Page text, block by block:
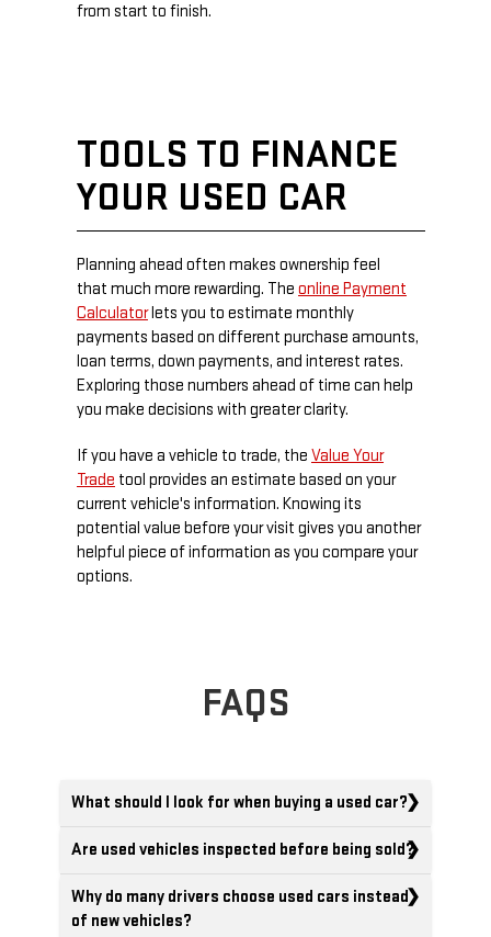
from start to finish.
TOOLS TO FINANCE
YOUR USED CAR
Planning ahead often makes ownership feel
that much more rewarding. The online Payment
Calculatorlets you to estimate monthly
payments based on different purchase amounts,
loan terms, down payments, and interest rates.
Exploring those numbers ahead of time can help
you make decisions with greater clarity.
If you have a vehicle to trade, the Value Your
Trade tool provides an estimate based on your
current vehicle's information. Knowing its
potential value before your visit gives you another
helpful piece of information as you compare your
options.
FAQS
What should I look for when buying a used car?
Are used vehicles inspected before being sold?
Why do many drivers choose used cars instead
of new vehicles?